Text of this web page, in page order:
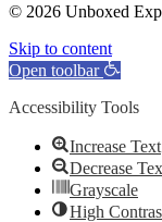
© 2026 Unboxed
Skip to content
Open toolbar
Accessibility Tools
Increase Text
Decrease
Grayscale
High